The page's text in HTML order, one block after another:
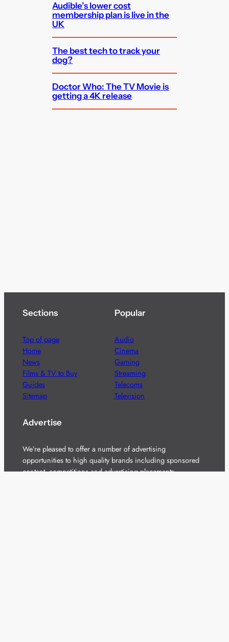
Audible’s lower cost
membership plan is live in the
UK
The best tech to track your
dog?
Doctor Who: The TV Movie is
getting a 4K release
Sections
Top of page
Home
News
Films & TV to Buy
Guides
Sitemap
Popular
Audio
Cinema
Gaming
Streaming
Telecoms
Television
Advertise
We’re pleased to offer a number of advertising
opportunities to high quality brands including sponsored
content, competitions and advertising placements.